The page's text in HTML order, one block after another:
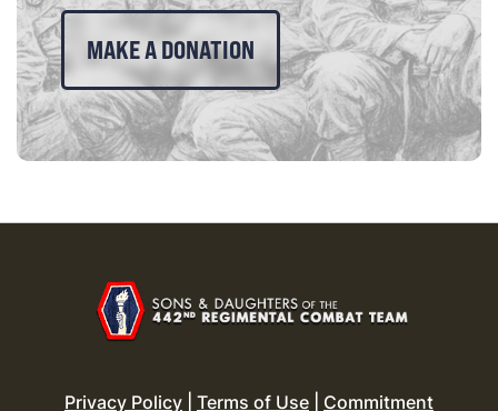
MAKE A DONATION
Privacy Policy Terms of Use Commitment